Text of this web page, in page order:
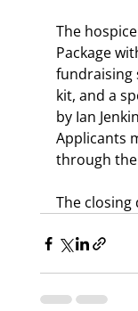
The
Package
fundraising
kit, and a
by Ian
Applicants
through
The closing